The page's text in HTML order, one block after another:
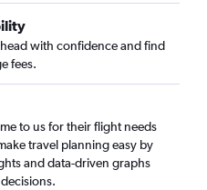
with confidence and find
fees.
to us for their flight needs
travel planning easy by
and data-driven graphs